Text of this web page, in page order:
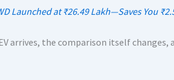
Launched at ₹26.49 Lakh—Saves You
arrives, the comparison itself